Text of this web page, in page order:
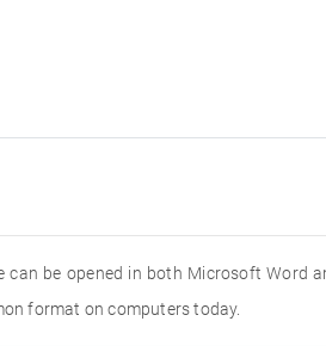
be opened in both Microsoft Word
format on computers today.